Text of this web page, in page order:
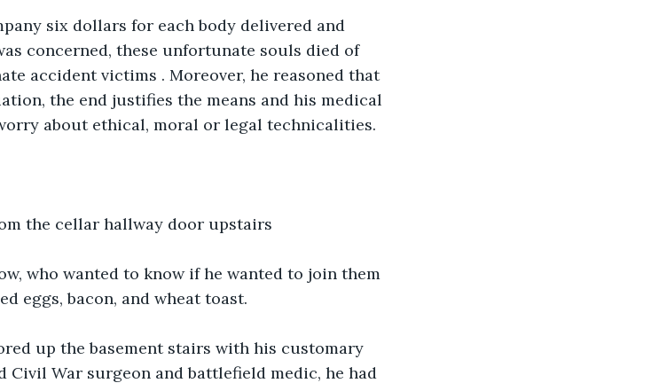
six dollars for each body delivered and
concerned, these unfortunate souls died of
accident victims . Moreover, he reasoned that
the end justifies the means and his medical
about ethical, moral or legal technicalities.
the cellar hallway door upstairs
who wanted to know if he wanted to join them
eggs, bacon, and wheat toast.
up the basement stairs with his customary
Civil War surgeon and battlefield medic, he had